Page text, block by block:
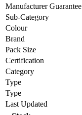
Manufacturer Guarantee
Sub-Category
Colour
Brand
Pack Size
Certification
Category
Type
Type
Last Updated